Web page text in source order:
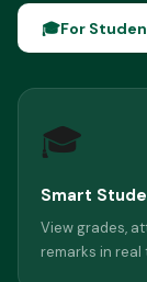
🎓For
🎓
Smart
View grades,
remarks in real